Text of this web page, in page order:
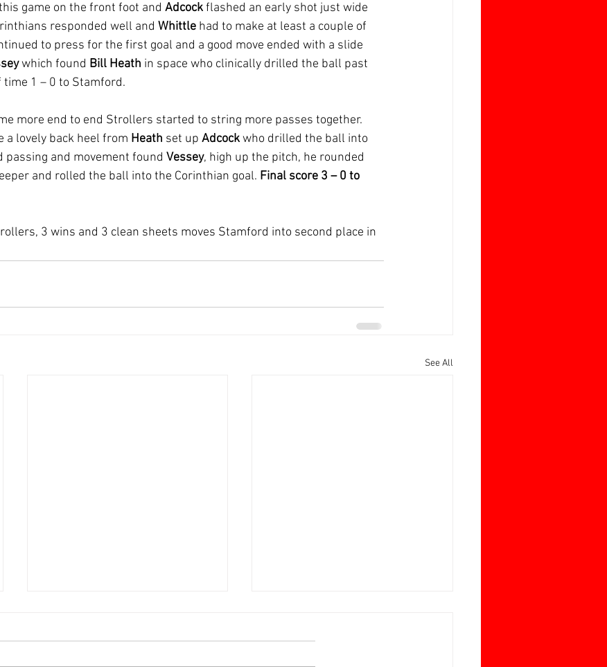
game on the front foot and Adcock flashed an early shot just wide
responded well and Whittle had to make at least a couple of
to press for the first goal and a good move ended with a slide
which found Bill Heath in space who clinically drilled the ball past
1 – 0 to Stamford.
more end to end Strollers started to string more passes together.
a lovely back heel from Heath set up Adcock who drilled the ball into
passing and movement found Vessey, high up the pitch, he rounded
and rolled the ball into the Corinthian goal. Final score 3 – 0 to
3 wins and 3 clean sheets moves Stamford into second place in
See All